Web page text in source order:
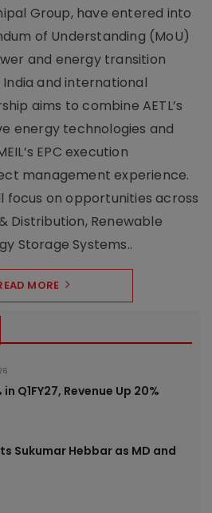
Group, have entered into
of Understanding (MoU)
and energy transition
and international
aims to combine AETL’s
energy technologies and
EPC execution
management experience.
focus on opportunities across
Distribution, Renewable
Storage Systems..
MORE
Q1FY27, Revenue Up 20%
Sukumar Hebbar as MD and